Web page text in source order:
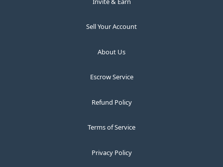
Sell Your Account
About Us
Escrow Service
Refund Policy
Terms of Service
Privacy Policy